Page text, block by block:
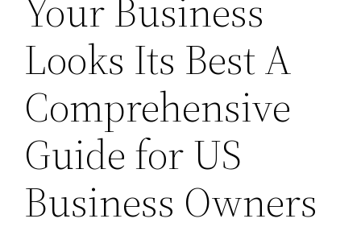
Your Business
Looks Its Best A
Comprehensive
Guide for US
Business Owners